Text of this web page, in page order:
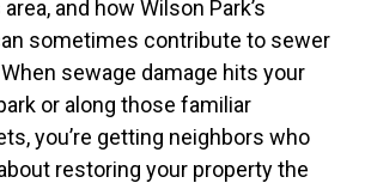
and how Wilson Park’s
sometimes contribute to sewer
sewage damage hits your
or along those familiar
you’re getting neighbors who
restoring your property the